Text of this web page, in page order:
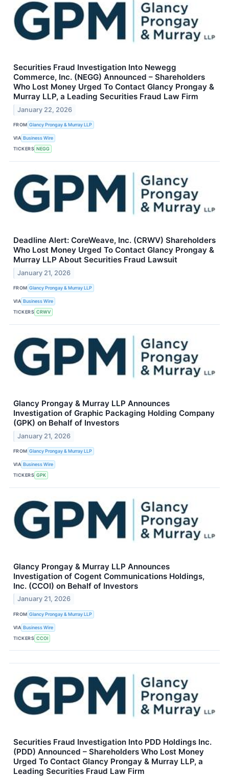
Securities Fraud Investigation Into Newegg
Commerce, Inc. (NEGG) Announced – Shareholders
Who Lost Money Urged To Contact Glancy Prongay &
Murray LLP, a Leading Securities Fraud Law Firm
January 22, 2026
FROM Glancy Prongay & Murray LLP
VIA Business Wire
TICKERS NEGG
Deadline Alert: CoreWeave, Inc. (CRWV) Shareholders
Who Lost Money Urged To Contact Glancy Prongay &
Murray LLP About Securities Fraud Lawsuit
January 21, 2026
FROM Glancy Prongay & Murray LLP
VIA Business Wire
TICKERS CRWV
Glancy Prongay & Murray LLP Announces
Investigation of Graphic Packaging Holding Company
(GPK) on Behalf of Investors
January 21, 2026
FROM Glancy Prongay & Murray LLP
VIA Business Wire
TICKERS GPK
Glancy Prongay & Murray LLP Announces
Investigation of Cogent Communications Holdings,
Inc. (CCOI) on Behalf of Investors
January 21, 2026
FROM Glancy Prongay & Murray LLP
VIA Business Wire
TICKERS CCOI
Securities Fraud Investigation Into PDD Holdings Inc.
(PDD) Announced – Shareholders Who Lost Money
Urged To Contact Glancy Prongay & Murray LLP, a
Leading Securities Fraud Law Firm